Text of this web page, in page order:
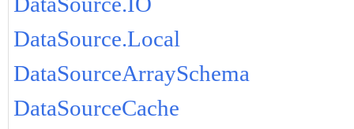
DataSource.Local
DataSourceArraySchema
DataSourceCache